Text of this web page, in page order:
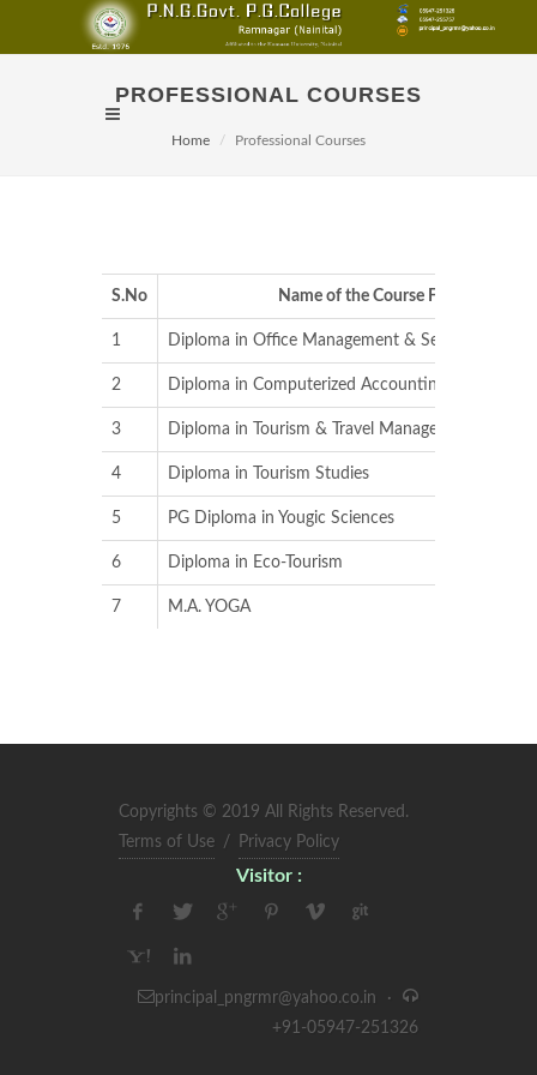
PROFESSIONAL COURSES
Home Professional Courses
S.No Name of the Course Fee
1 Diploma in Office Management & Secretarial
2 Diploma in Computerized Accounting
3 Diploma in Tourism & Travel Management
4 Diploma in Tourism Studies
5 PG Diploma in Yougic Sciences
6 Diploma in Eco-Tourism
7 M.A. YOGA
Copyrights © 2019 All Rights Reserved.
Terms of Use / Privacy Policy
Visitor :
principal_pngrmr@yahoo.co.in
·
+91-05947-251326